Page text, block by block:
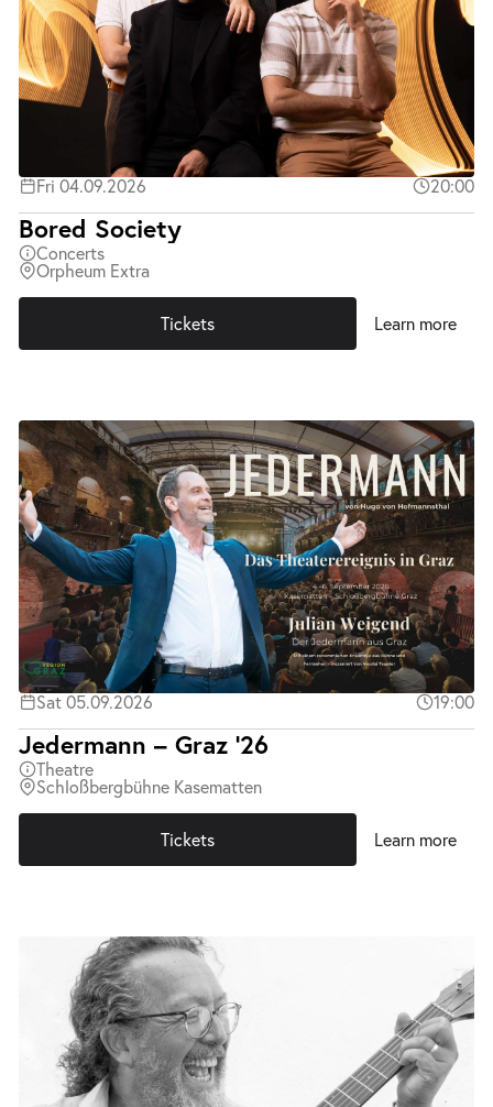
Fri 04.09.2026 20:00
Bored Society
Concerts
Orpheum Extra
Tickets Learn more
Sat 05.09.2026 19:00
Jedermann – Graz ’26
Theatre
Schloßbergbühne Kasematten
Tickets Learn more